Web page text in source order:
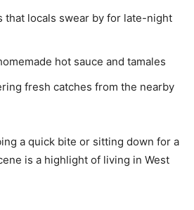
that locals swear by for late-night
hot sauce and tamales
fresh catches from the nearby
a quick bite or sitting down for a
is a highlight of living in West